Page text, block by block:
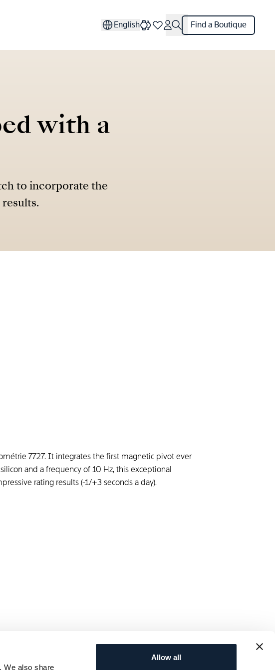
We also share
Allow all
English Find a Boutique
with a
to incorporate the
7727. It integrates the first magnetic pivot ever
and a frequency of 10 Hz, this exceptional
rating results (-1/+3 seconds a day).